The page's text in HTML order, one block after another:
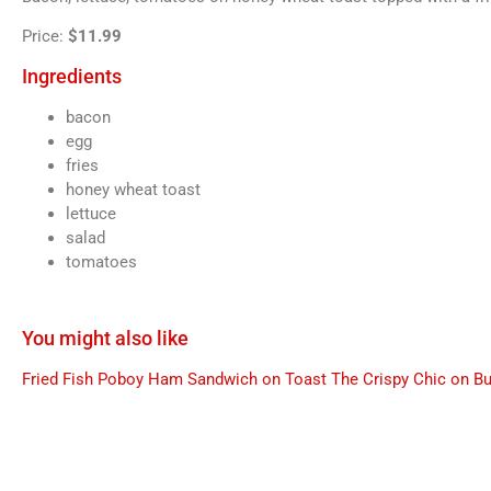
Price: $11.99
Ingredients
bacon
egg
fries
honey wheat toast
lettuce
salad
tomatoes
You might also like
Fried Fish Poboy Ham Sandwich on Toast The Crispy Chic on